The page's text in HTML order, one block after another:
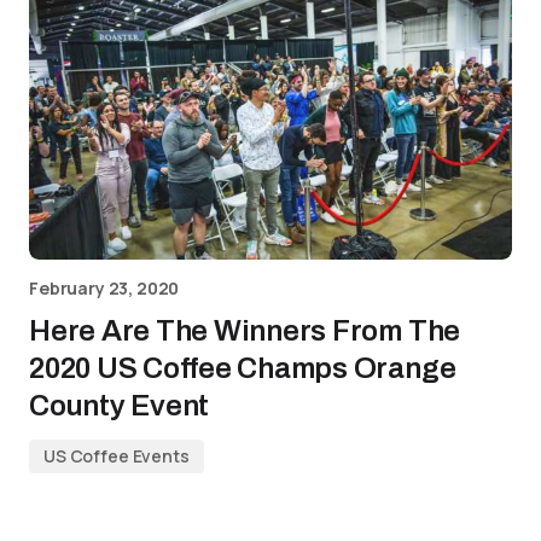
February 23, 2020
Here Are The Winners From The
2020 US Coffee Champs Orange
County Event
US Coffee Events